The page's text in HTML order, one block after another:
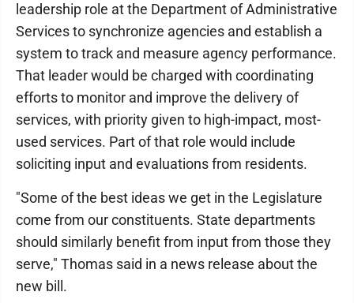
leadership role at the Department of Administrative
Services to synchronize agencies and establish a
system to track and measure agency performance.
That leader would be charged with coordinating
efforts to monitor and improve the delivery of
services, with priority given to high-impact, most-
used services. Part of that role would include
soliciting input and evaluations from residents.
"Some of the best ideas we get in the Legislature
come from our constituents. State departments
should similarly benefit from input from those they
serve," Thomas said in a news release about the
new bill.